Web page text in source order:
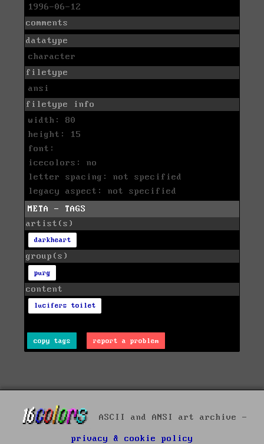
1996-06-12
comments
datatype
character
filetype
ansi
filetype info
width: 80
height: 15
font:
icecolors: no
letter spacing: not specified
legacy aspect: not specified
META - TAGS
artist(s)
darkheart
group(s)
purg
content
lucifers toilet
copy tags report a problem
ASCII and ANSI art archive -
privacy & cookie policy